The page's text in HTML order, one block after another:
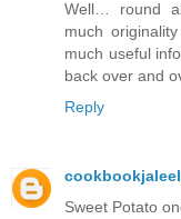
Well… round
much
much useful
back over and
Reply
Sweet Potato